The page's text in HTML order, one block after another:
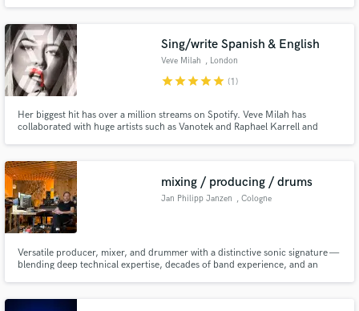
Sing/write Spanish & English
Veve Milah , London
starstarstarstarstar (1)
Her biggest hit has over a million streams on Spotify. Veve Milah has
collaborated with huge artists such as Vanotek and Raphael Karrell and
mixing / producing / drums
Jan Philipp Janzen , Cologne
Versatile producer, mixer, and drummer with a distinctive sonic signature —
blending deep technical expertise, decades of band experience, and an